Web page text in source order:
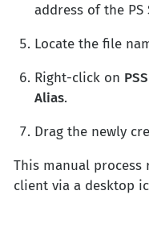
address of the PS
Locate the file
Right-click on
Alias.
Drag the newly
This manual process
client via a desktop